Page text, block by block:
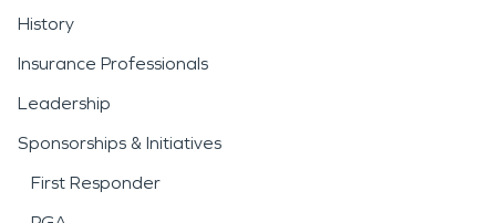
History
Insurance Professionals
Leadership
Sponsorships & Initiatives
First Responder